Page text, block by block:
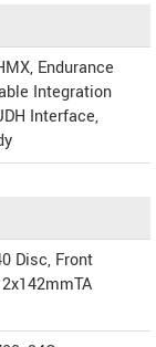
Endurance
Integration
Interface,
Disc, Front